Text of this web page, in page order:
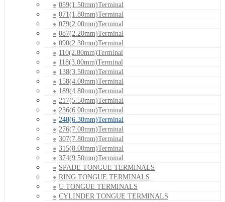
059(1.50mm)Terminal
071(1.80mm)Terminal
079(2.00mm)Terminal
087(2.20mm)Terminal
090(2.30mm)Terminal
110(2.80mm)Terminal
118(3.00mm)Terminal
138(3.50mm)Terminal
158(4.00mm)Terminal
189(4.80mm)Terminal
217(5.50mm)Terminal
236(6.00mm)Terminal
248(6.30mm)Terminal
276(7.00mm)Terminal
307(7.80mm)Terminal
315(8.00mm)Terminal
374(9.50mm)Terminal
SPADE TONGUE TERMINALS
RING TONGUE TERMINALS
U TONGUE TERMINALS
CYLINDER TONGUE TERMINALS